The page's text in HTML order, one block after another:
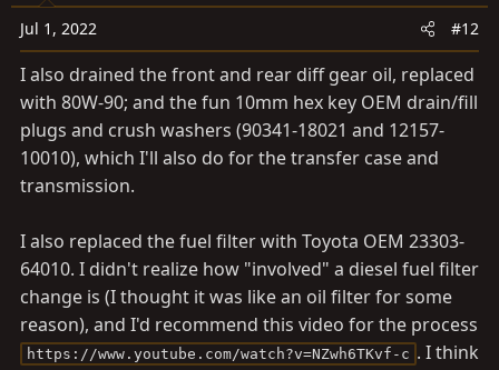
Jul 1, 2022 #12
I also drained the front and rear diff gear oil, replaced
with 80W-90; and the fun 10mm hex key OEM drain/fill
plugs and crush washers (90341-18021 and 12157-
10010), which I'll also do for the transfer case and
transmission.
I also replaced the fuel filter with Toyota OEM 23303-
64010. I didn't realize how "involved" a diesel fuel filter
change is (I thought it was like an oil filter for some
reason), and I'd recommend this video for the process
https://www.youtube.com/watch?v=NZwh6TKvf-c . I think